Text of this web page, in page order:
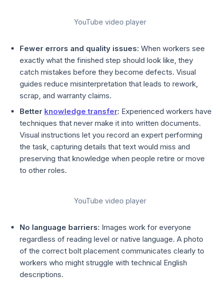
YouTube video player
Fewer errors and quality issues: When workers see
exactly what the finished step should look like, they
catch mistakes before they become defects. Visual
guides reduce misinterpretation that leads to rework,
scrap, and warranty claims.
Better knowledge transfer: Experienced workers have
techniques that never make it into written documents.
Visual instructions let you record an expert performing
the task, capturing details that text would miss and
preserving that knowledge when people retire or move
to other roles.
YouTube video player
No language barriers: Images work for everyone
regardless of reading level or native language. A photo
of the correct bolt placement communicates clearly to
workers who might struggle with technical English
descriptions.